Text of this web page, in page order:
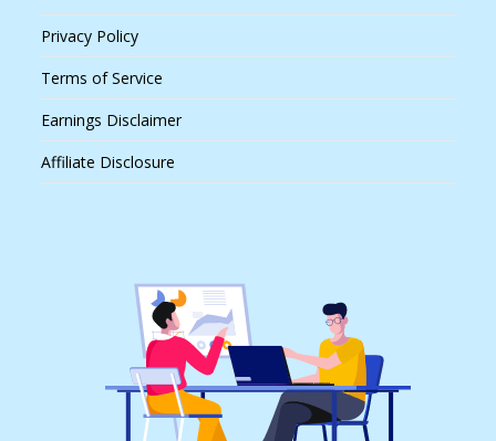
Privacy Policy
Terms of Service
Earnings Disclaimer
Affiliate Disclosure